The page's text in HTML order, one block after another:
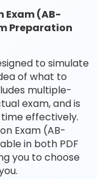
Exam (AB-
Preparation
to simulate
of what to
multiple-
exam, and is
effectively.
Exam (AB-
in both PDF
you to choose